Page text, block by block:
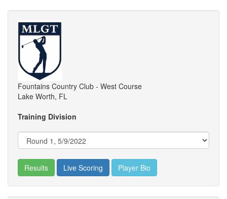
Fountains Country Club - West Course
Lake Worth, FL
Training Division
Results Live Scoring Player Bio